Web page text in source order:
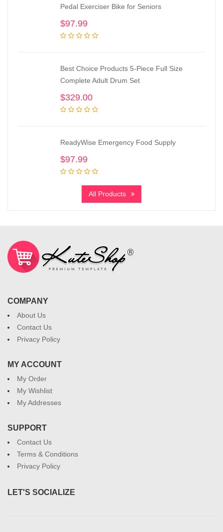
Pedal Exerciser Bike for Seniors
$97.99
Best Choice Products 5-Piece Full Size
Complete Adult Drum Set
$329.00
ReadyWise Emergency Food Supply
$97.99
All Products
COMPANY
About Us
Contact Us
Privacy Policy
MY ACCOUNT
My Order
My Wishlist
My Addresses
SUPPORT
Contact Us
Terms & Conditions
Privacy Policy
LET'S SOCIALIZE